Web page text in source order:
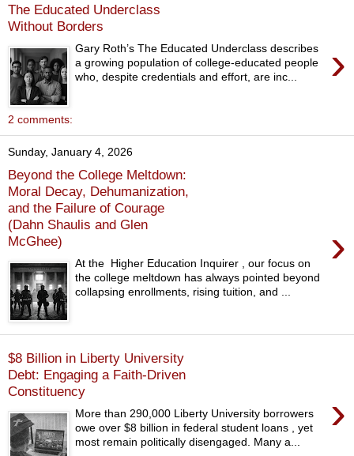
The Educated Underclass
Without Borders
›
Gary Roth’s The Educated Underclass describes
a growing population of college-educated people
who, despite credentials and effort, are inc...
2 comments:
Sunday, January 4, 2026
Beyond the College Meltdown:
Moral Decay, Dehumanization,
and the Failure of Courage
(Dahn Shaulis and Glen
McGhee)
›
At the Higher Education Inquirer , our focus on
the college meltdown has always pointed beyond
collapsing enrollments, rising tuition, and ...
$8 Billion in Liberty University
Debt: Engaging a Faith-Driven
Constituency
›
More than 290,000 Liberty University borrowers
owe over $8 billion in federal student loans , yet
most remain politically disengaged. Many a...